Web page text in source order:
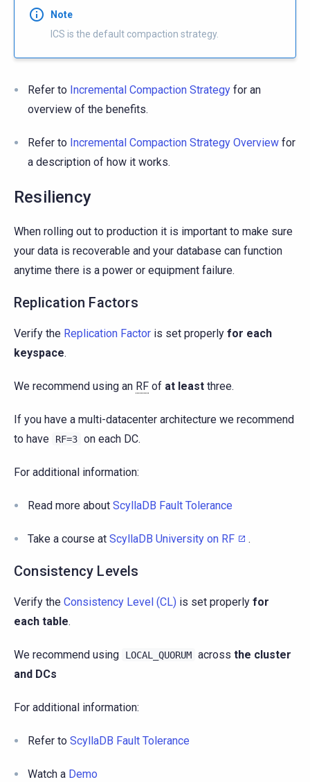
Note
ICS is the default compaction strategy.
Refer to Incremental Compaction Strategy for an
overview of the benefits.
Refer to Incremental Compaction Strategy Overview for
a description of how it works.
Resiliency
When rolling out to production it is important to make sure
your data is recoverable and your database can function
anytime there is a power or equipment failure.
Replication Factors
Verify the Replication Factor is set properly for each
keyspace.
We recommend using an RF of at least three.
If you have a multi-datacenter architecture we recommend
to have
RF=3 on each DC.
For additional information:
Read more about ScyllaDB Fault Tolerance
Take a course at ScyllaDB University on RF .
Consistency Levels
Verify the Consistency Level (CL) is set properly for
each table.
We recommend using LOCAL_QUORUM across the cluster
and DCs
For additional information:
Refer to ScyllaDB Fault Tolerance
Watch a Demo